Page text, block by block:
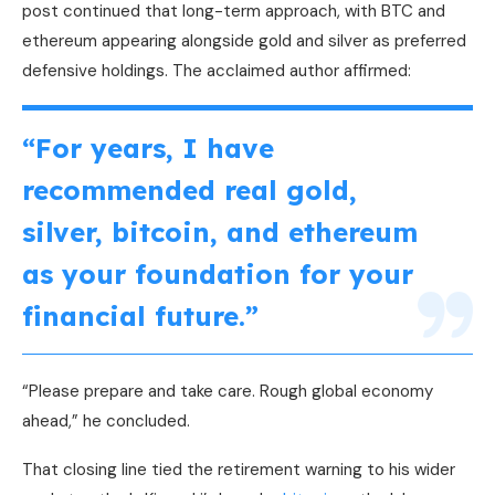
post continued that long-term approach, with BTC and
ethereum appearing alongside gold and silver as preferred
defensive holdings. The acclaimed author affirmed:
“For years, I have
recommended real gold,
silver, bitcoin, and ethereum
as your foundation for your
financial future.”
“Please prepare and take care. Rough global economy
ahead,” he concluded.
That closing line tied the retirement warning to his wider